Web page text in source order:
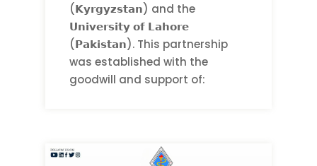
(𝗞𝘆𝗿𝗴𝘆𝘇𝘀𝘁𝗮𝗻) and the
𝗨𝗻𝗶𝘃𝗲𝗿𝘀𝗶𝘁𝘆 𝗼𝗳 𝗟𝗮𝗵𝗼𝗿𝗲
(𝗣𝗮𝗸𝗶𝘀𝘁𝗮𝗻). This partnership
was established with the
goodwill and support of: